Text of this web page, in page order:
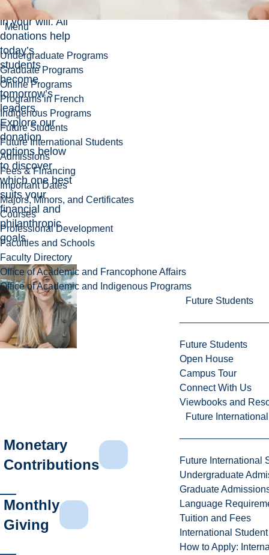
Menu
Undergraduate Programs
Graduate Programs
Online Programs
Programs in French
Indigenous Programs
Future Students
Future International Students
Admissions
Fees & Financing
Important Dates
Majors, Minors, and Certificates
Courses
Professional Development
Faculties and Schools
Faculty Directory
Office of Academic and Francophone Affairs
Office of Academic and Indigenous Programs
Future Students
Future Students
Open House
Campus Tour
Connect With Us
Viewbooks and
Future
Future International
Undergraduate
Graduate
Language
Tuition and Fees
International
How to Apply:
for a legacy gift
in your will. All
donations help
today’s
students
become
tomorrow’s
leaders.
Explore our
donation
options below
to discover
which one best
suits your
financial and
philanthropic
goals.
Monetary
Contributions
Monthly
Giving